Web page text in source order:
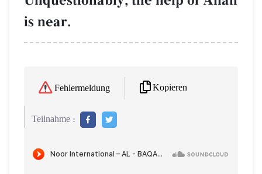
is near.
Fehlermeldung Kopieren
Teilnahme :